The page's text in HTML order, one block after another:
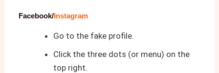
Facebook/Instagram
Go to the fake profile.
Click the three dots (or menu) on the
top right.